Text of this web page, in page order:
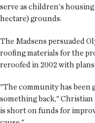
serve as children's
hectare) grounds.
The Madsens persuaded
roofing materials for the
reroofed in 2002 with
"The community has been
something back,"
is short on funds for